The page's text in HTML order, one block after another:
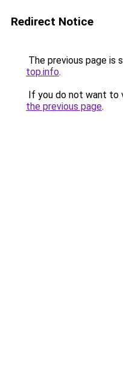
Redirect Notice
The previous page is
top.info.
If you do not want to
the previous page.